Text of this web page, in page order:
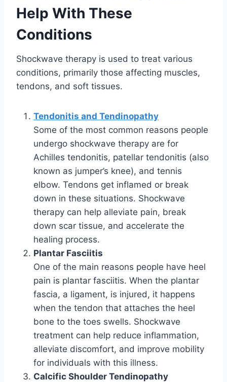
Help With These
Conditions
Shockwave therapy is used to treat various
conditions, primarily those affecting muscles,
tendons, and soft tissues.
Tendonitis and Tendinopathy
Some of the most common reasons people
undergo shockwave therapy are for
Achilles tendonitis, patellar tendonitis (also
known as jumper’s knee), and tennis
elbow. Tendons get inflamed or break
down in these situations. Shockwave
therapy can help alleviate pain, break
down scar tissue, and accelerate the
healing process.
Plantar Fasciitis
One of the main reasons people have heel
pain is plantar fasciitis. When the plantar
fascia, a ligament, is injured, it happens
when the tendon that attaches the heel
bone to the toes swells. Shockwave
treatment can help reduce inflammation,
alleviate discomfort, and improve mobility
for individuals with this illness.
Calcific Shoulder Tendinopathy